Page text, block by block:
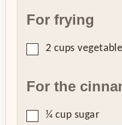
For frying
▢
2 cups
For the
▢
¼ cup sugar